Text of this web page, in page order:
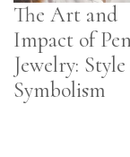
The Art and
Impact of
Jewelry:
Symbolism